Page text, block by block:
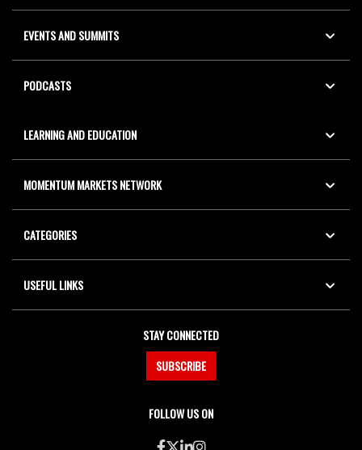
EVENTS AND SUMMITS
PODCASTS
LEARNING AND EDUCATION
MOMENTUM MARKETS NETWORK
CATEGORIES
USEFUL LINKS
STAY CONNECTED
SUBSCRIBE
FOLLOW US ON